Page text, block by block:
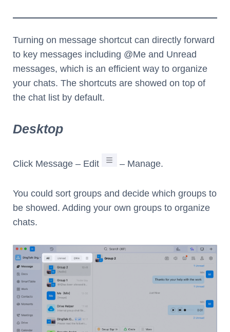
Turning on message shortcut can directly forward
to key messages including @Me and Unread
messages, which is an efficient way to organize
your chats. The shortcuts are showed on top of
the chat list by default.
Desktop
Click Message – Edit – Manage.
You could sort groups and decide which groups to
be showed. Adding your own groups to organize
chats.